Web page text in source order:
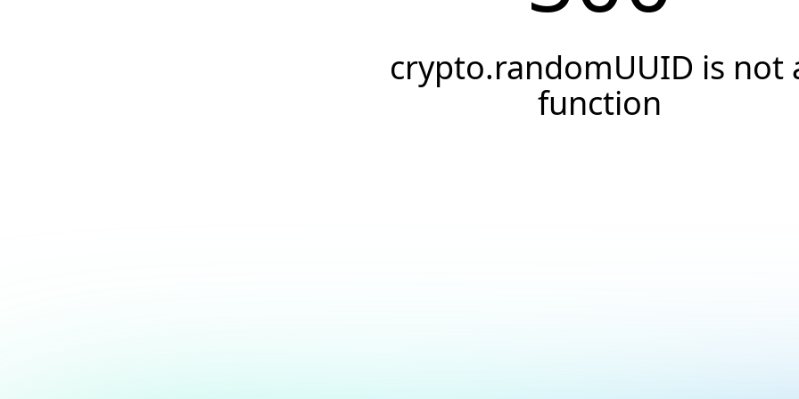
crypto.randomUUID is not
function